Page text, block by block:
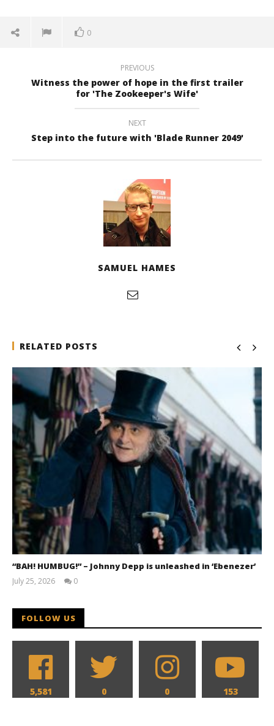
0
PREVIOUS
Witness the power of hope in the first trailer
for 'The Zookeeper's Wife'
NEXT
Step into the future with 'Blade Runner 2049'
SAMUEL HAMES
RELATED POSTS
“BAH! HUMBUG!” – Johnny Depp is unleashed in ‘Ebenezer’
July 25, 2026
0
FOLLOW US
5,581 0 0 153